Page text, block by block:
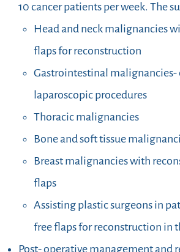
10 cancer patients per week. The
Head and neck malignancies
flaps for reconstruction
Gastrointestinal malignancies-
laparoscopic procedures
Thoracic malignancies
Bone and soft tissue
Breast malignancies with
flaps
Assisting plastic surgeons in
free flaps for reconstruction in
Post- operative management and